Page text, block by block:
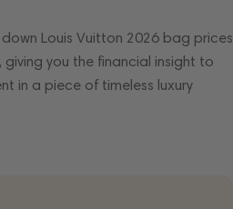
Louis Vuitton 2026 bag prices
giving you the financial insight to
in a piece of timeless luxury